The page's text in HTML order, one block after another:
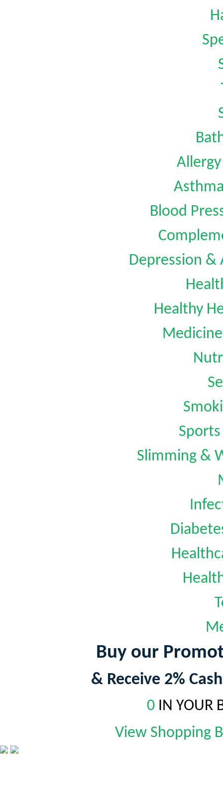
Blood
Depression &
Healthy
Slimming &
Buy our
& Receive 2%
0IN YOUR
View Shopping